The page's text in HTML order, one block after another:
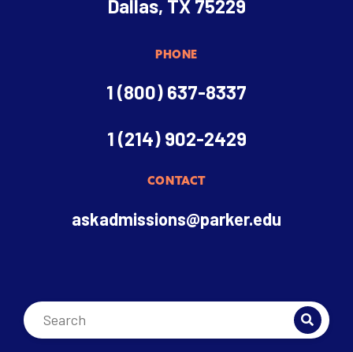
Dallas, TX 75229
PHONE
1 (800) 637-8337
1 (214) 902-2429
CONTACT
askadmissions@parker.edu